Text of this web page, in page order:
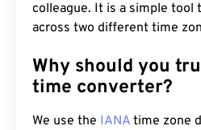
colleague. It is a simple tool
across two different time
Why should you
time converter?
We use the IANA time zone